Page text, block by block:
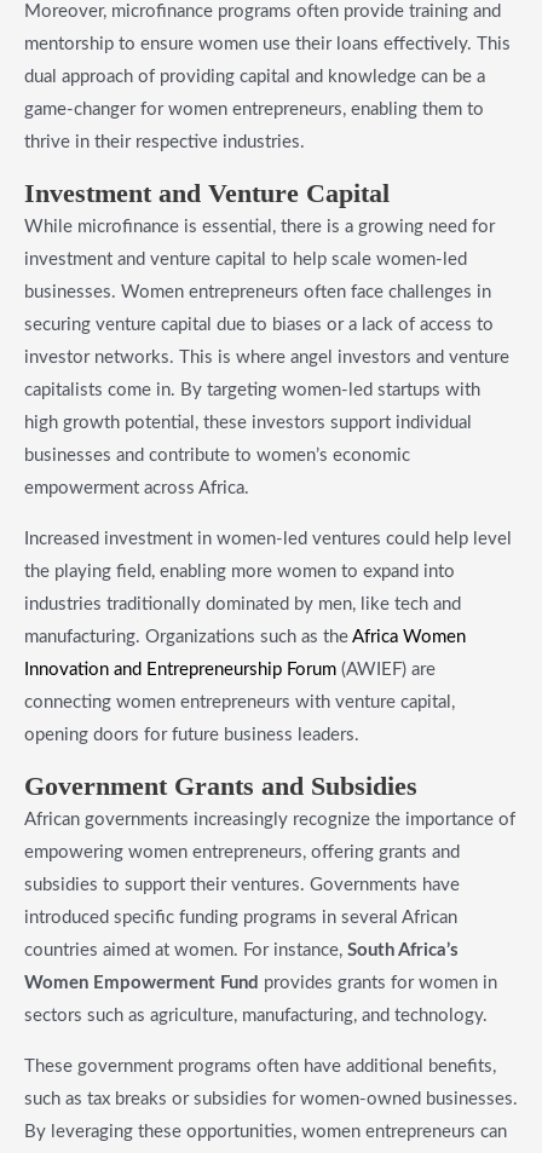
Moreover, microfinance programs often provide training and
mentorship to ensure women use their loans effectively. This
dual approach of providing capital and knowledge can be a
game-changer for women entrepreneurs, enabling them to
thrive in their respective industries.
​Investment and Venture Capital
While microfinance is essential, there is a growing need for
investment and venture capital to help scale women-led
businesses. Women entrepreneurs often face challenges in
securing venture capital due to biases or a lack of access to
investor networks. This is where angel investors and venture
capitalists come in. By targeting women-led startups with
high growth potential, these investors support individual
businesses and contribute to women’s economic
empowerment across Africa.
Increased investment in women-led ventures could help level
the playing field, enabling more women to expand into
industries traditionally dominated by men, like tech and
manufacturing. Organizations such as the Africa Women
Innovation and Entrepreneurship Forum (AWIEF) are
connecting women entrepreneurs with venture capital,
opening doors for future business leaders.
​Government Grants and Subsidies
African governments increasingly recognize the importance of
empowering women entrepreneurs, offering grants and
subsidies to support their ventures. Governments have
introduced specific funding programs in several African
countries aimed at women. For instance, South Africa’s
Women Empowerment Fund provides grants for women in
sectors such as agriculture, manufacturing, and technology.
These government programs often have additional benefits,
such as tax breaks or subsidies for women-owned businesses.
By leveraging these opportunities, women entrepreneurs can